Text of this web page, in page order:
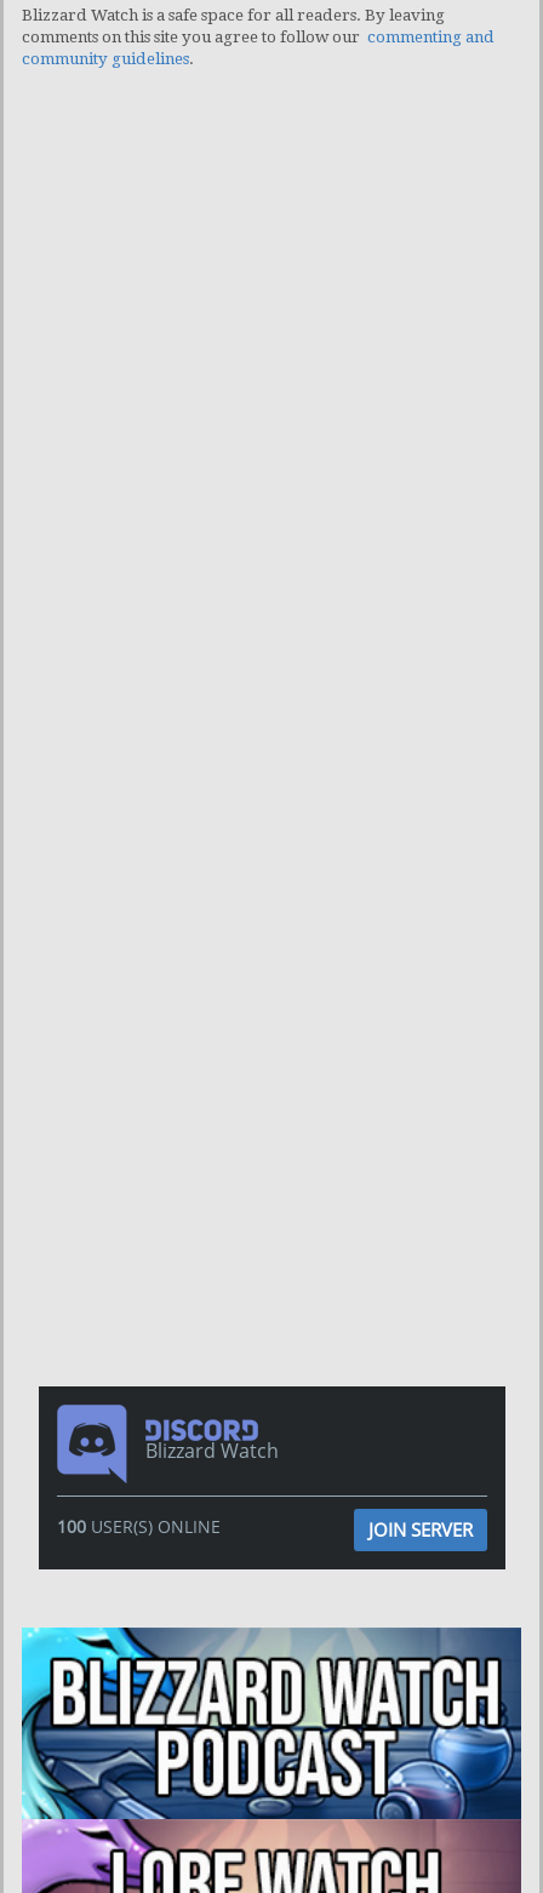
Blizzard Watch is a safe space for all readers. By leaving
comments on this site you agree to follow our commenting and
community guidelines.
Blizzard Watch
100USER(S) ONLINE JOIN SERVER